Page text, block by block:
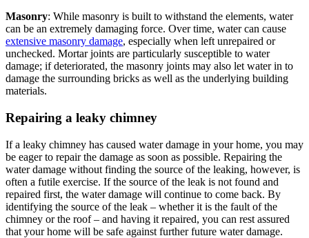
Masonry: While masonry is built to withstand the elements, water
can be an extremely damaging force. Over time, water can cause
extensive masonry damage, especially when left unrepaired or
unchecked. Mortar joints are particularly susceptible to water
damage; if deteriorated, the masonry joints may also let water in to
damage the surrounding bricks as well as the underlying building
materials.
Repairing a leaky chimney
If a leaky chimney has caused water damage in your home, you may
be eager to repair the damage as soon as possible. Repairing the
water damage without finding the source of the leaking, however, is
often a futile exercise. If the source of the leak is not found and
repaired first, the water damage will continue to come back. By
identifying the source of the leak – whether it is the fault of the
chimney or the roof – and having it repaired, you can rest assured
that your home will be safe against further future water damage.